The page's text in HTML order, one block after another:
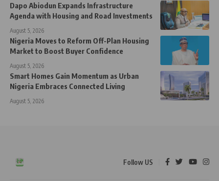
Dapo Abiodun Expands Infrastructure
Agenda with Housing and Road Investments
August 5, 2026
Nigeria Moves to Reform Off-Plan Housing
Market to Boost Buyer Confidence
August 5, 2026
Smart Homes Gain Momentum as Urban
Nigeria Embraces Connected Living
August 5, 2026
Follow US